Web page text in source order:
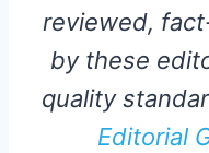
reviewed,
by these
quality
Editorial